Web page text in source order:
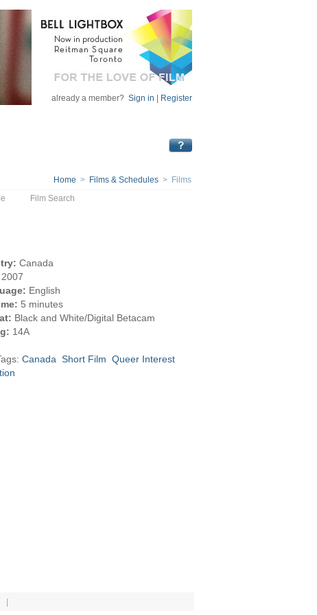
already a member? Sign in Register
Home > Films & Schedules > Films
Film Search
Canada
2007
English
5 minutes
Black and White/Digital Betacam
14A
Canada Short Film Queer Interest
|